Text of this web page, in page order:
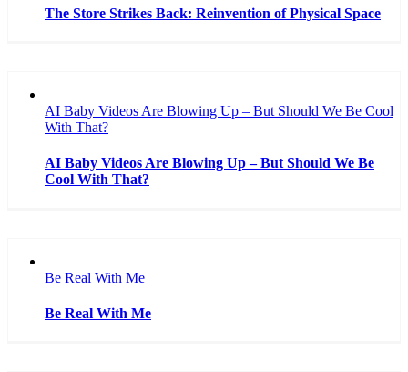
The Store Strikes Back: Reinvention of Physical Space
AI Baby Videos Are Blowing Up – But Should We Be Cool
With That?
AI Baby Videos Are Blowing Up – But Should We Be
Cool With That?
Be Real With Me
Be Real With Me